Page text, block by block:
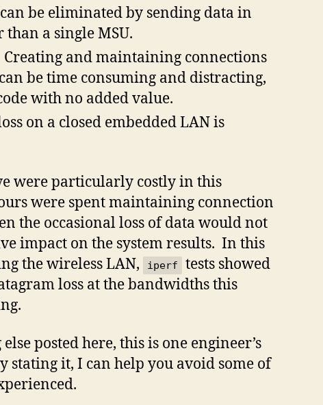
be eliminated by sending data in
a single MSU.
and maintaining connections
can be time consuming and distracting,
with no added value.
on a closed embedded LAN is
were particularly costly in this
were spent maintaining connection
the occasional loss of data would not
impact on the system results. In this
the wireless LAN,
iperf
tests showed
loss at the bandwidths this
posted here, this is one engineer’s
stating it, I can help you avoid some of